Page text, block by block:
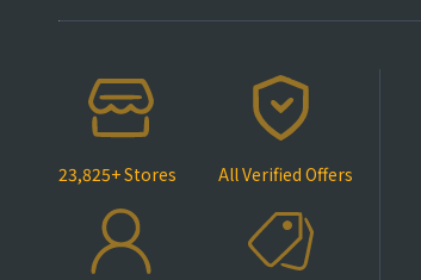
23,825+ Stores All Verified Offers